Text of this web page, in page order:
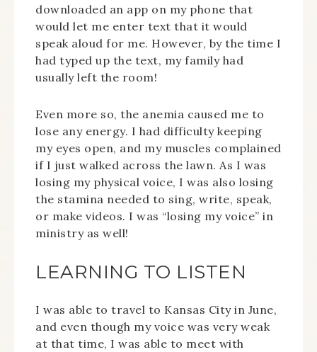
downloaded an app on my phone that
would let me enter text that it would
speak aloud for me. However, by the time I
had typed up the text, my family had
usually left the room!
Even more so, the anemia caused me to
lose any energy. I had difficulty keeping
my eyes open, and my muscles complained
if I just walked across the lawn. As I was
losing my physical voice, I was also losing
the stamina needed to sing, write, speak,
or make videos. I was “losing my voice” in
ministry as well!
LEARNING TO LISTEN
I was able to travel to Kansas City in June,
and even though my voice was very weak
at that time, I was able to meet with